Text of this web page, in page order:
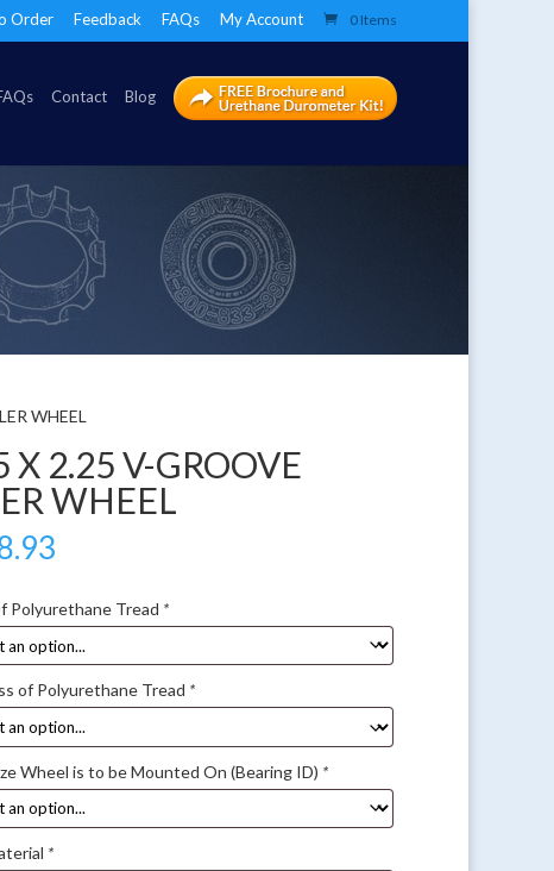
Order Feedback FAQs My Account 0 Items
Contact Blog
WHEEL
X 2.25 V-GROOVE
WHEEL
Polyurethane Tread *
of Polyurethane Tread *
Wheel is to be Mounted On (Bearing ID) *
*